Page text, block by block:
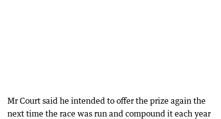
Mr Court said he intended to offer the prize again the
next time the race was run and compound it each year